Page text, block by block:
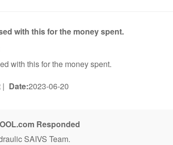
with this for the money spent.
with this for the money spent.
| Date:2023-06-20
Responded
SAIVS Team.